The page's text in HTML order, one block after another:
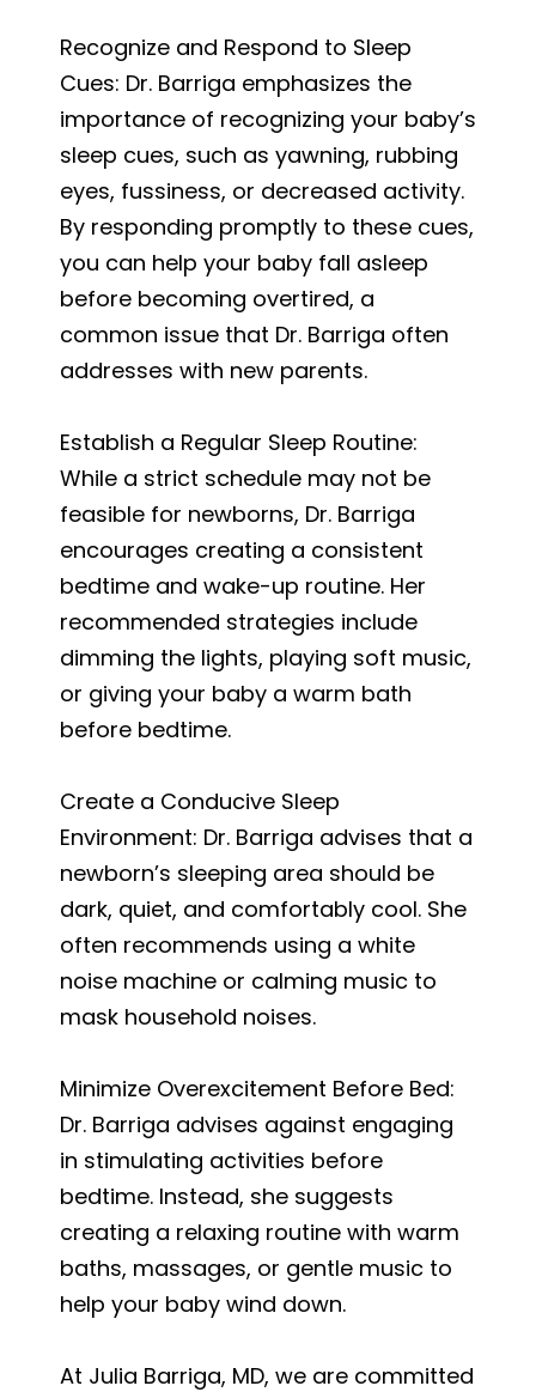
Recognize and Respond to Sleep
Cues: Dr. Barriga emphasizes the
importance of recognizing your baby’s
sleep cues, such as yawning, rubbing
eyes, fussiness, or decreased activity.
By responding promptly to these cues,
you can help your baby fall asleep
before becoming overtired, a
common issue that Dr. Barriga often
addresses with new parents.
Establish a Regular Sleep Routine:
While a strict schedule may not be
feasible for newborns, Dr. Barriga
encourages creating a consistent
bedtime and wake-up routine. Her
recommended strategies include
dimming the lights, playing soft music,
or giving your baby a warm bath
before bedtime.
Create a Conducive Sleep
Environment: Dr. Barriga advises that a
newborn’s sleeping area should be
dark, quiet, and comfortably cool. She
often recommends using a white
noise machine or calming music to
mask household noises.
Minimize Overexcitement Before Bed:
Dr. Barriga advises against engaging
in stimulating activities before
bedtime. Instead, she suggests
creating a relaxing routine with warm
baths, massages, or gentle music to
help your baby wind down.
At Julia Barriga, MD, we are committed